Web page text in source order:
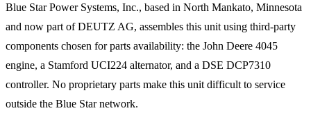
Blue Star Power Systems, Inc., based in North Mankato, Minnesota
and now part of DEUTZ AG, assembles this unit using third-party
components chosen for parts availability: the John Deere 4045
engine, a Stamford UCI224 alternator, and a DSE DCP7310
controller. No proprietary parts make this unit difficult to service
outside the Blue Star network.